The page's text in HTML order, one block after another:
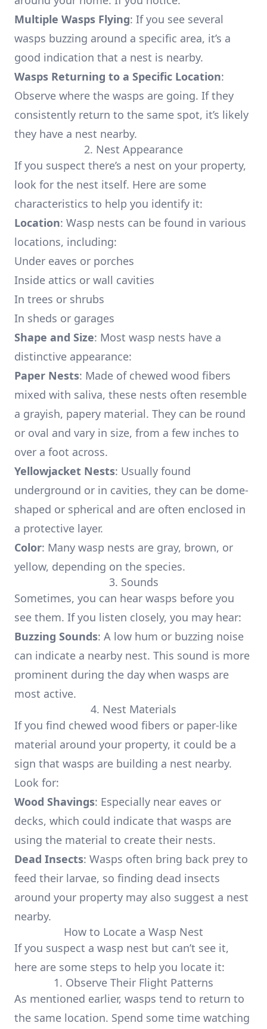
Multiple Wasps Flying: If you see several
wasps buzzing around a specific area, it’s a
good indication that a nest is nearby.
Wasps Returning to a Specific Location:
Observe where the wasps are going. If they
consistently return to the same spot, it’s likely
they have a nest nearby.
2. Nest Appearance
If you suspect there’s a nest on your property,
look for the nest itself. Here are some
characteristics to help you identify it:
Location: Wasp nests can be found in various
locations, including:
Under eaves or porches
Inside attics or wall cavities
In trees or shrubs
In sheds or garages
Shape and Size: Most wasp nests have a
distinctive appearance:
Paper Nests: Made of chewed wood fibers
mixed with saliva, these nests often resemble
a grayish, papery material. They can be round
or oval and vary in size, from a few inches to
over a foot across.
Yellowjacket Nests: Usually found
underground or in cavities, they can be dome-
shaped or spherical and are often enclosed in
a protective layer.
Color: Many wasp nests are gray, brown, or
yellow, depending on the species.
3. Sounds
Sometimes, you can hear wasps before you
see them. If you listen closely, you may hear:
Buzzing Sounds: A low hum or buzzing noise
can indicate a nearby nest. This sound is more
prominent during the day when wasps are
most active.
4. Nest Materials
If you find chewed wood fibers or paper-like
material around your property, it could be a
sign that wasps are building a nest nearby.
Look for:
Wood Shavings: Especially near eaves or
decks, which could indicate that wasps are
using the material to create their nests.
Dead Insects: Wasps often bring back prey to
feed their larvae, so finding dead insects
around your property may also suggest a nest
nearby.
How to Locate a Wasp Nest
If you suspect a wasp nest but can’t see it,
here are some steps to help you locate it:
1. Observe Their Flight Patterns
As mentioned earlier, wasps tend to return to
the same location. Spend some time watching